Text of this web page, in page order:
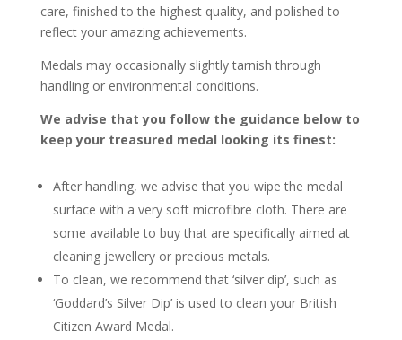
care, finished to the highest quality, and polished to
reflect your amazing achievements.
Medals may occasionally slightly tarnish through
handling or environmental conditions.
We advise that you follow the guidance below to
keep your treasured medal looking its finest:
After handling, we advise that you wipe the medal
surface with a very soft microfibre cloth. There are
some available to buy that are specifically aimed at
cleaning jewellery or precious metals.
To clean, we recommend that ‘silver dip’, such as
‘Goddard’s Silver Dip’ is used to clean your British
Citizen Award Medal.